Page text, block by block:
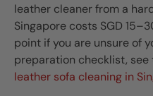
leather cleaner from a
Singapore costs SGD
point if you are unsure of
preparation checklist, see
leather sofa cleaning in